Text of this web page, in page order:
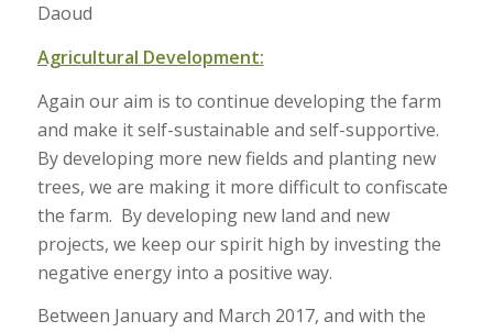
Daoud
Agricultural Development:
Again our aim is to continue developing the farm
and make it self-sustainable and self-supportive.
By developing more new fields and planting new
trees, we are making it more difficult to confiscate
the farm. By developing new land and new
projects, we keep our spirit high by investing the
negative energy into a positive way.
Between January and March 2017, and with the